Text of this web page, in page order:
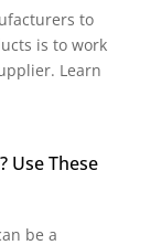
to
is to work
Learn
Use These
be a